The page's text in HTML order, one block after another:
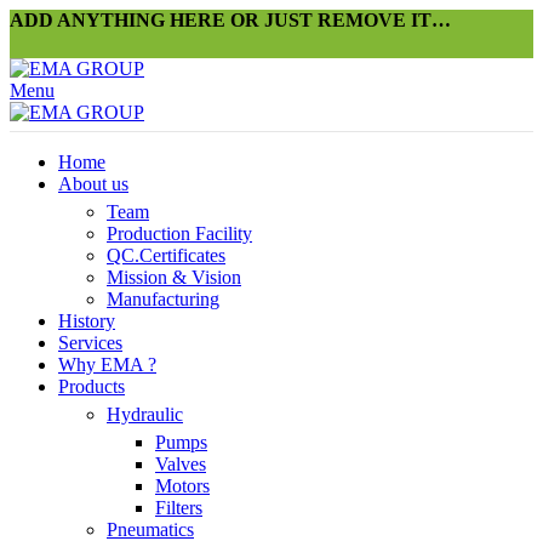
ADD ANYTHING HERE OR JUST REMOVE IT…
Menu
Home
About us
Team
Production Facility
QC.Certificates
Mission & Vision
Manufacturing
History
Services
Why EMA ?
Products
Hydraulic
Pumps
Valves
Motors
Filters
Pneumatics